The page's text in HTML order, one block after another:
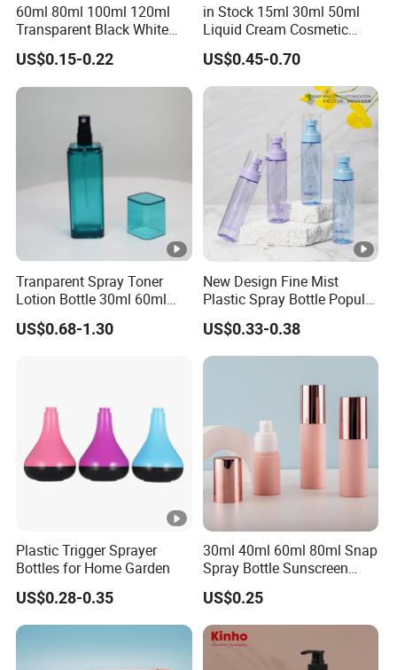
60ml 80ml 100ml 120ml
Transparent Black White
Spray Bottle Pet Plastic
Water Liquid Fine Mist
Spray Mist Bottle
US$0.15-0.22
in Stock 15ml 30ml 50ml
Liquid Cream Cosmetic
Bottle Airless Bottles with
Sliver Pump/Spray Cap
US$0.45-0.70
Tranparent Spray Toner
Lotion Bottle 30ml 60ml
100ml 120ml
US$0.68-1.30
New Design Fine Mist
Plastic Spray Bottle Popular
Pet Bottle China
Manufacturing Cosmetic
Bottles
US$0.33-0.38
Plastic Trigger Sprayer
Bottles for Home Garden
US$0.28-0.35
30ml 40ml 60ml 80ml Snap
Spray Bottle Sunscreen
Spray Bottle Makeup Spray
Plastic Bottle
US$0.25